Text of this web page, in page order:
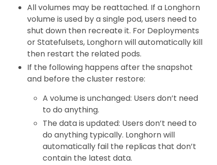
All volumes may be reattached. If a Longhorn
volume is used by a single pod, users need to
shut down then recreate it. For Deployments
or Statefulsets, Longhorn will automatically kill
then restart the related pods.
If the following happens after the snapshot
and before the cluster restore:
A volume is unchanged: Users don’t need
to do anything.
The data is updated: Users don’t need to
do anything typically. Longhorn will
automatically fail the replicas that don’t
contain the latest data.